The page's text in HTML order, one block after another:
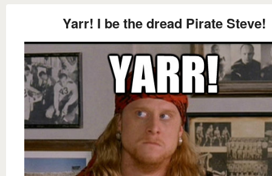
Yarr! I be the dread Pirate Steve!